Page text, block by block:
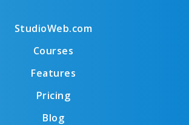
StudioWeb.com
Courses
Features
Pricing
Blog